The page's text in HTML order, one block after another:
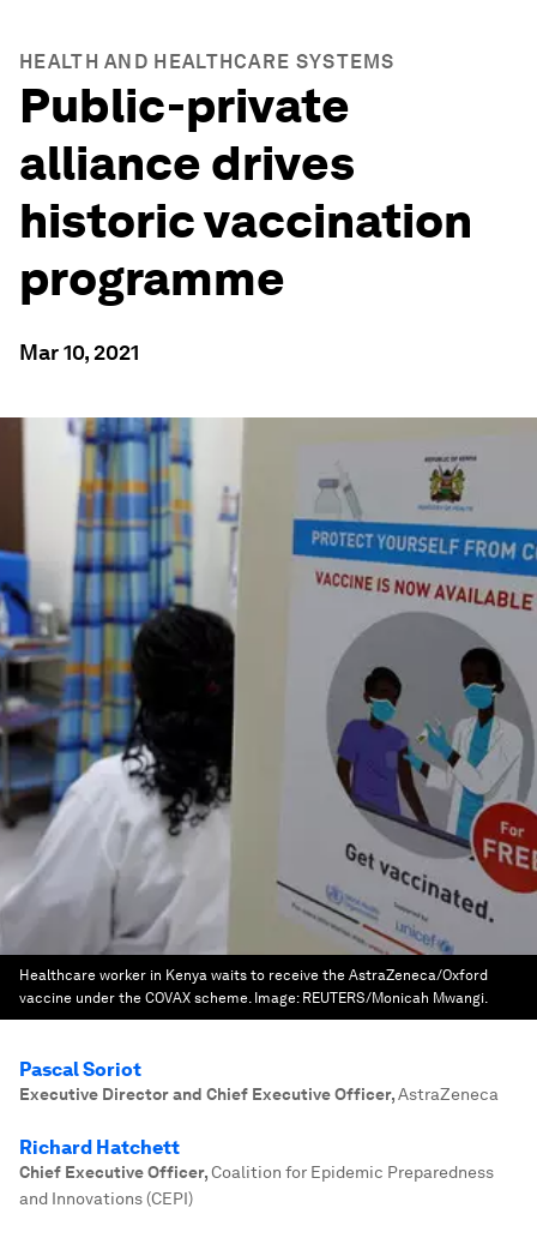
HEALTH AND HEALTHCARE SYSTEMS
Public-private
alliance drives
historic vaccination
programme
Mar 10, 2021
Healthcare worker in Kenya waits to receive the AstraZeneca/Oxford
vaccine under the COVAX scheme. Image: REUTERS/Monicah Mwangi.
Pascal Soriot
Executive Director and Chief Executive Officer,AstraZeneca
Richard Hatchett
Chief Executive Officer,Coalition for Epidemic Preparedness
and Innovations (CEPI)